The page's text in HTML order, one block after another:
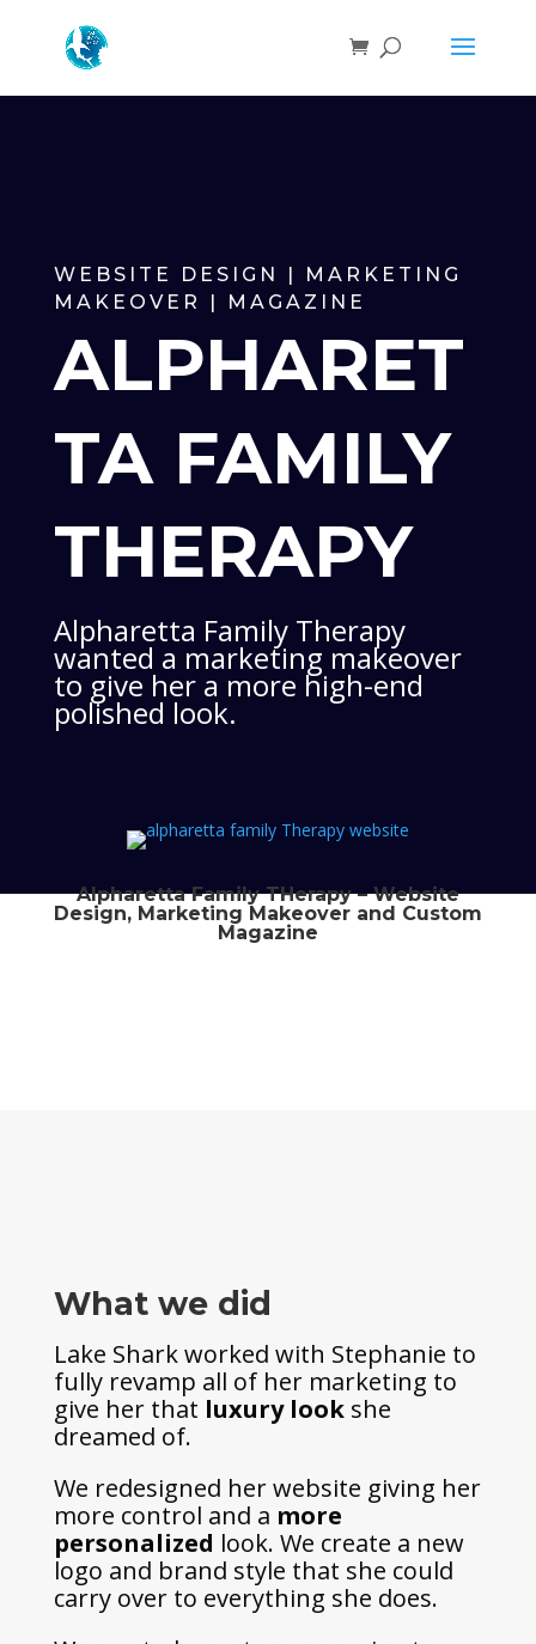
WEBSITE DESIGN | MARKETING
MAKEOVER | MAGAZINE
ALPHARET
TA FAMILY
THERAPY
Alpharetta Family Therapy
wanted a marketing makeover
to give her a more high-end
polished look.
Alpharetta Family THerapy – Website
Design, Marketing Makeover and Custom
Magazine
What we did
Lake Shark worked with Stephanie to
fully revamp all of her marketing to
give her that luxury lookshe
dreamed of.
We redesigned her website giving her
more control and a more
personalized look. We create a new
logo and brand style that she could
carry over to everything she does.